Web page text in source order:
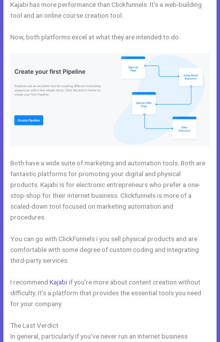
Kajabi has more performance than Clickfunnels. It’s a web-building
tool and an online course creation tool.
Now, both platforms excel at what they are intended to do.
Both have a wide suite of marketing and automation tools. Both are
fantastic platforms for promoting your digital and physical
products. Kajabi is for electronic entrepreneurs who prefer a one-
stop-shop for their internet business. Clickfunnels is more of a
scaled-down tool focused on marketing automation and
procedures.
You can go with ClickFunnels i you sell physical products and are
comfortable with some degree of custom coding and integrating
third-party services.
I recommendKajabiif you’re more about content creation without
difficulty. It’s a platform that provides the essential tools you need
for your company.
The Last Verdict
In general, particularly if you’ve never run an internet business